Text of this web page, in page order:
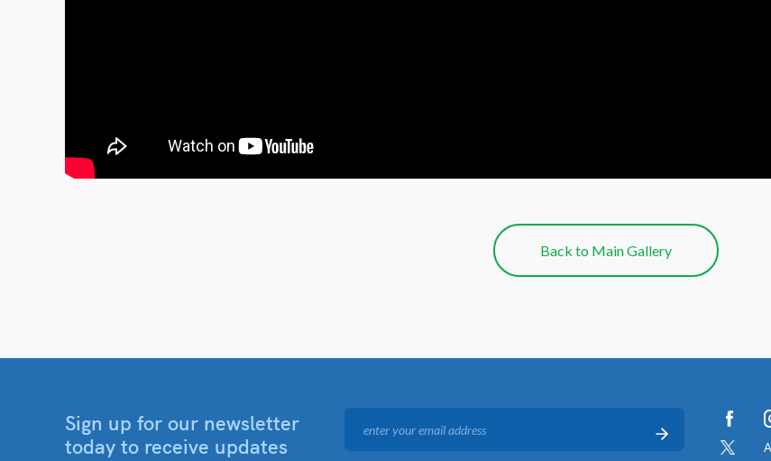
Back to Main Gallery
Sign up for our newsletter
today to receive updates